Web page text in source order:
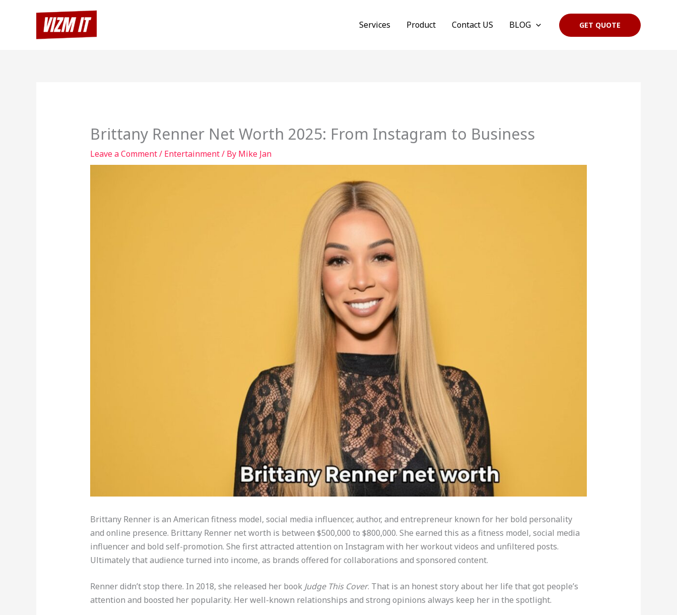
Services Product Contact US BLOG GET QUOTE
Brittany Renner Net Worth 2025: From Instagram to Business
Leave a Comment/ Entertainment/ By Mike Jan
Brittany Renner is an American fitness model, social media influencer, author, and entrepreneur known for her bold personality
and online presence. Brittany Renner net worth is between $500,000 to $800,000. She earned this as a fitness model, social media
influencer and bold self-promotion. She first attracted attention on Instagram with her workout videos and unfiltered posts.
Ultimately that audience turned into income, as brands offered for collaborations and sponsored content.
Renner didn’t stop there. In 2018, she released her book Judge This Cover. That is an honest story about her life that got people’s
attention and boosted her popularity. Her well-known relationships and strong opinions always keep her in the spotlight.